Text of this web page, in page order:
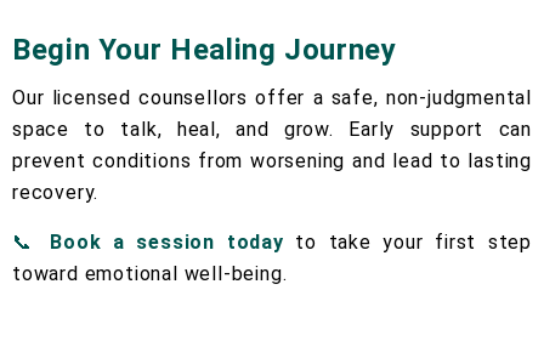
Begin Your Healing Journey
Our licensed counsellors offer a safe, non-judgmental
space to talk, heal, and grow. Early support can
prevent conditions from worsening and lead to lasting
recovery.
📞 Book a session today to take your first step
toward emotional well-being.